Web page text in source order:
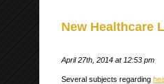
New Healthcare
April 27th, 2014 at 12:53 pm
Several subjects regarding